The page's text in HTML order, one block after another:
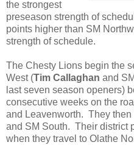
the strongest
preseason strength of
points higher than SM
strength of schedule.
The Chesty Lions begin the
West (Tim Callaghan and
last seven season openers)
consecutive weeks on the
and Leavenworth. They then
and SM South. Their district
when they travel to Olathe